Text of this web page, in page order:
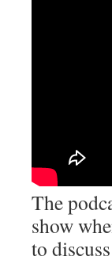
The
show
to